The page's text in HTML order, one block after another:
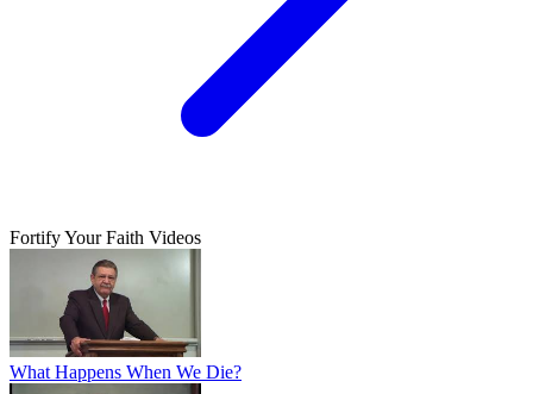
Fortify Your Faith Videos
What Happens When We Die?